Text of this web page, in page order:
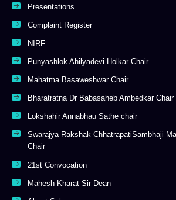
Presentations
Complaint Register
NIRF
Punyashlok Ahilyadevi Holkar Chair
Mahatma Basaweshwar Chair
Bharatratna Dr Babasaheb Ambedkar Chair
Lokshahir Annabhau Sathe chair
Swarajya Rakshak ChhatrapatiSambhaji
Chair
21st Convocation
Mahesh Kharat Sir Dean